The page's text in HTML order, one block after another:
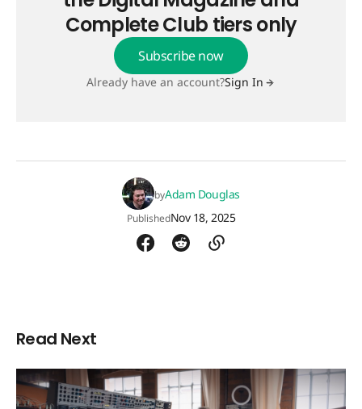
Complete Club tiers only
Subscribe now
Already have an account?Sign In
byAdam Douglas
PublishedNov 18, 2025
Read Next